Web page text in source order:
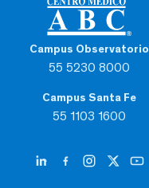
Campus Observatorio
55 5230 8000
Campus Santa Fe
55 1103 1600